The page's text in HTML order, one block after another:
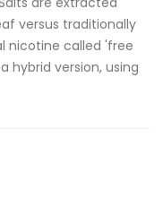
versus traditionally
nicotine called 'free
hybrid version, using